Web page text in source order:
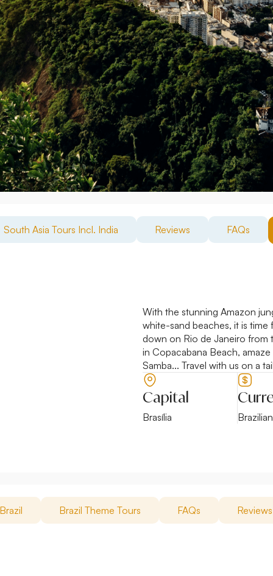
South Asia Tours Incl. India Reviews FAQs
With the stunning Amazon
white-sand beaches, it is
down on Rio de Janeiro from
in Copacabana Beach,
Samba... Travel with us on a
Capital
Brasília
Brazil Theme Tours FAQs Reviews